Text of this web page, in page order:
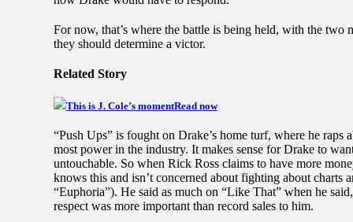
For now, that’s where the battle is being held, with the
they should determine a victor.
Related Story
This is J. Cole’s momentRead now
“Push Ups” is fought on Drake’s home turf, where he
most power in the industry. It makes sense for Drake to
untouchable. So when Rick Ross claims to have more
knows this and isn’t concerned about fighting about charts
“Euphoria”). He said as much on “Like That” when he
respect was more important than record sales to him.